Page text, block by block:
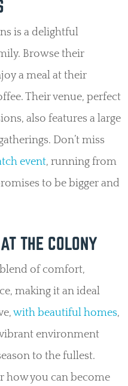
is a delightful
Browse their
a meal at their
Their venue, perfect
also features a large
Don’t miss
event, running from
to be bigger and
THE COLONY
of comfort,
making it an ideal
with beautiful homes,
vibrant environment
to the fullest.
how you can become